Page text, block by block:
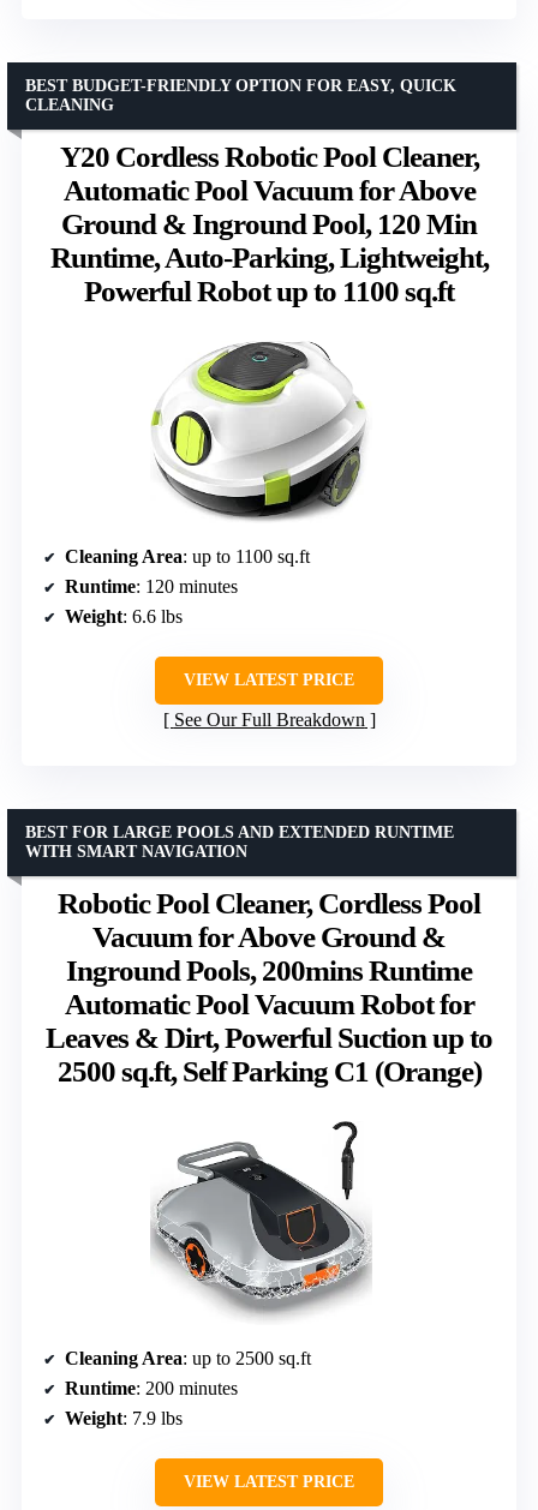
Y20 Cordless Robotic Pool Cleaner,
Automatic Pool Vacuum for Above
Ground & Inground Pool, 120 Min
Runtime, Auto-Parking, Lightweight,
Powerful Robot up to 1100 sq.ft
BEST BUDGET-FRIENDLY OPTION FOR EASY, QUICK
CLEANING
Cleaning Area: up to 1100 sq.ft
Runtime: 120 minutes
Weight: 6.6 lbs
VIEW LATEST PRICE
See Our Full Breakdown
Robotic Pool Cleaner, Cordless Pool
Vacuum for Above Ground &
Inground Pools, 200mins Runtime
Automatic Pool Vacuum Robot for
Leaves & Dirt, Powerful Suction up to
2500 sq.ft, Self Parking C1 (Orange)
BEST FOR LARGE POOLS AND EXTENDED RUNTIME
WITH SMART NAVIGATION
Cleaning Area: up to 2500 sq.ft
Runtime: 200 minutes
Weight: 7.9 lbs
VIEW LATEST PRICE